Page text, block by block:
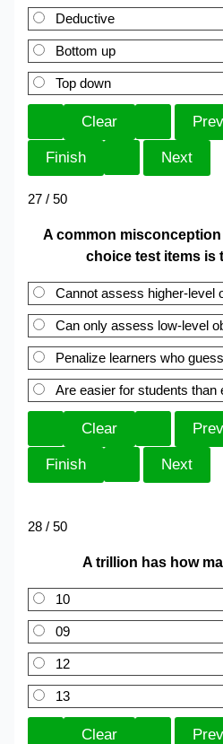
Deductive
Bottom up
Top down
27 / 50
A common
choice test items is
Cannot assess higher-level
Can only assess low-level
Penalize learners who guess
Are easier for students than
28 / 50
A trillion has how
10
09
12
13